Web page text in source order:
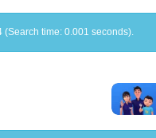
(Search time: 0.001 seconds).